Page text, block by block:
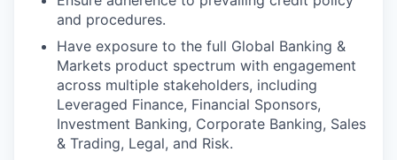
and procedures.
Have exposure to the full Global Banking &
Markets product spectrum with engagement
across multiple stakeholders, including
Leveraged Finance, Financial Sponsors,
Investment Banking, Corporate Banking, Sales
& Trading, Legal, and Risk.